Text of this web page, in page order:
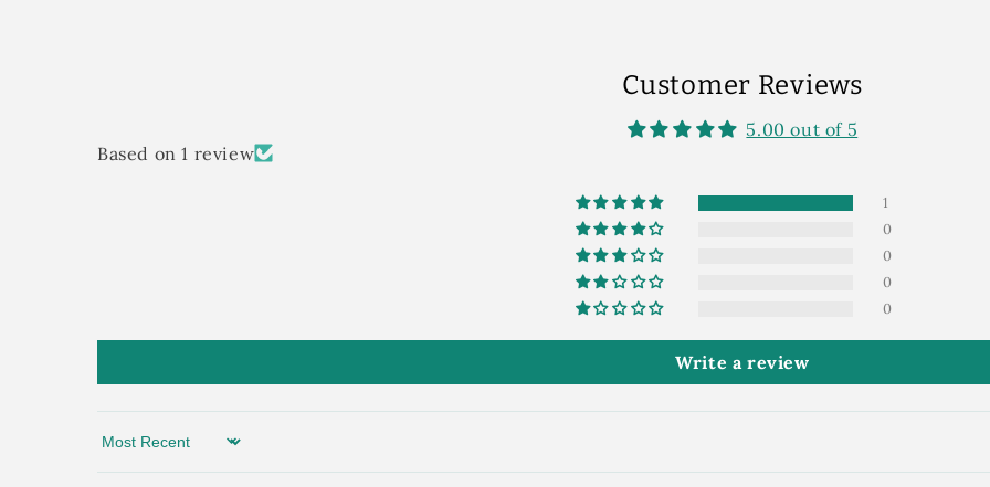
Customer Reviews
5.00 out of 5
Based on 1 review
1
0
0
0
0
Write a review
Sort by